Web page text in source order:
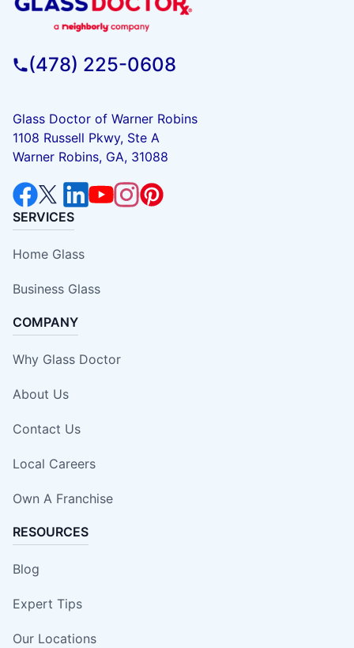
(478) 225-0608
Glass Doctor of Warner Robins
1108 Russell Pkwy, Ste A
Warner Robins, GA, 31088
SERVICES
Home Glass
Business Glass
COMPANY
Why Glass Doctor
About Us
Contact Us
Local Careers
Own A Franchise
RESOURCES
Blog
Expert Tips
Our Locations